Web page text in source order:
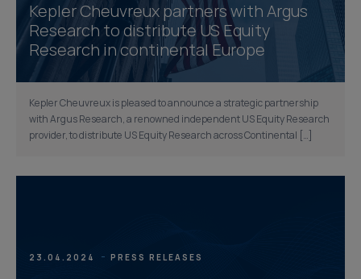
Kepler Cheuvreux partners with Argus
Research to distribute US Equity
Research in continental Europe
Kepler Cheuvreux is pleased to announce a strategic partnership
with Argus Research, a renowned independent US Equity Research
provider, to distribute US Equity Research across Continental […]
23.04.2024 PRESS RELEASES